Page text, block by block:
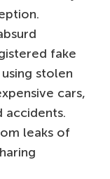
fake
stolen
cars,
accidents.
leaks of